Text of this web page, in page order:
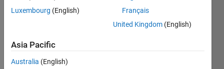
This file
was
selected
Luxembourg (English)
Français
United Kingdom (English)
Asia Pacific
Australia (English)